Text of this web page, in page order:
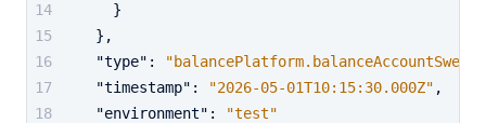
}
} ,
"type" :
"timestamp" : "2026-05-01T10:15:30.000Z" ,
"environment" :
"test"